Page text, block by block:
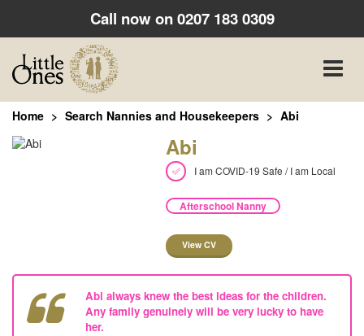
Call now on0207 183 0309
Toggle
Home Search Nannies and Housekeepers Abi
Abi
I am COVID-19 Safe / I am Local
Afterschool Nanny
View CV
Abi always knew the best ideas for the children.
Any family genuinely will be very lucky to have
her.